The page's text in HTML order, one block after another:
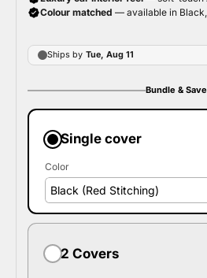
Bundle & Save
Single cover
Color
2 Covers